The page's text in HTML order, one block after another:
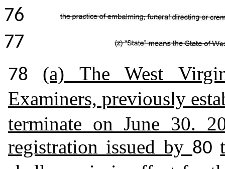
76
77
78 (a) The West
Examiners, previously
terminate on June 30.
registration issued by 80